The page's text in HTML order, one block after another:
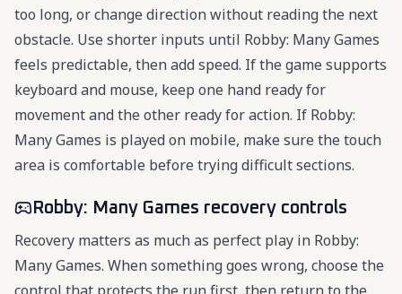
too long, or change direction without reading the next
obstacle. Use shorter inputs until Robby: Many Games
feels predictable, then add speed. If the game supports
keyboard and mouse, keep one hand ready for
movement and the other ready for action. If Robby:
Many Games is played on mobile, make sure the touch
area is comfortable before trying difficult sections.
Robby: Many Games recovery controls
Recovery matters as much as perfect play in Robby:
Many Games. When something goes wrong, choose the